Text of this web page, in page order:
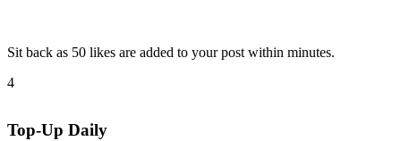
Sit back as 50 likes are added to your post within minutes.​
4
Top-Up Daily